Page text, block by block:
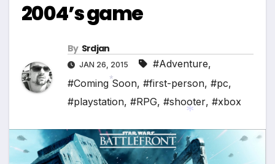
2004’s game
By Srdjan
JAN 26, 2015 #Adventure,
#Coming Soon, #first-person, #pc,
#playstation, #RPG, #shooter, #xbox
*
*